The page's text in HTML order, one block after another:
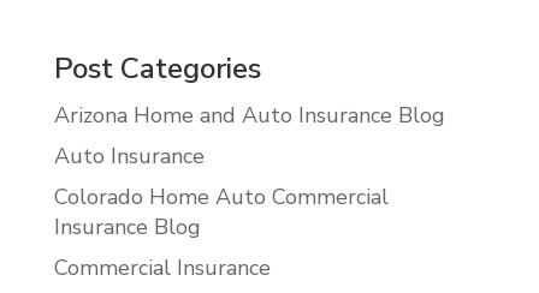
Post Categories
Arizona Home and Auto Insurance Blog
Auto Insurance
Colorado Home Auto Commercial
Insurance Blog
Commercial Insurance